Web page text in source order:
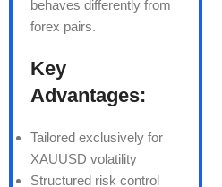
behaves differently from
forex pairs.
Key
Advantages:
Tailored exclusively for
XAUUSD volatility
Structured risk control